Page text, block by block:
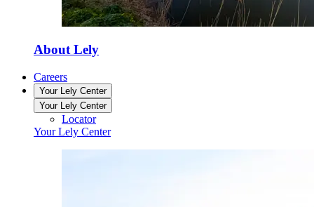
About Lely
Careers
Your Lely Center
Your Lely Center
Locator
Your Lely Center